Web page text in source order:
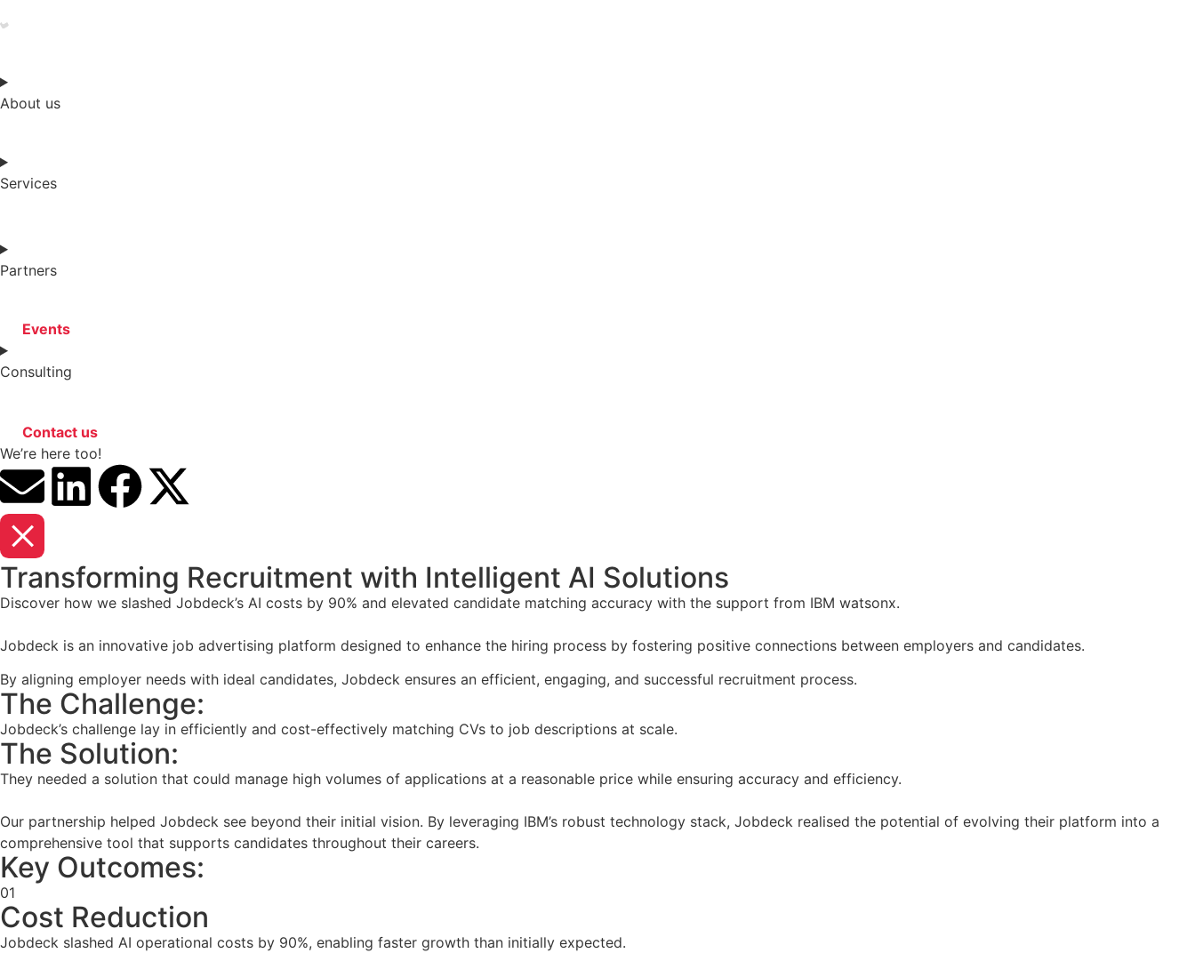
About us
Services
Partners
Events
Consulting
Contact us
We’re here too!
Transforming Recruitment with Intelligent AI Solutions
Discover how we slashed Jobdeck’s AI costs by 90% and elevated candidate matching accuracy with the support from IBM watsonx.
Jobdeck is an innovative job advertising platform designed to enhance the hiring process by fostering positive connections between employers and candidates.
By aligning employer needs with ideal candidates, Jobdeck ensures an efficient, engaging, and successful recruitment process.
The Challenge:
Jobdeck’s challenge lay in efficiently and cost-effectively matching CVs to job descriptions at scale.
The Solution:
They needed a solution that could manage high volumes of applications at a reasonable price while ensuring accuracy and efficiency.
Our partnership helped Jobdeck see beyond their initial vision. By leveraging IBM’s robust technology stack, Jobdeck realised the potential of evolving their platform into a
comprehensive tool that supports candidates throughout their careers.
Key Outcomes:
01
Cost Reduction
Jobdeck slashed AI operational costs by 90%, enabling faster growth than initially expected.